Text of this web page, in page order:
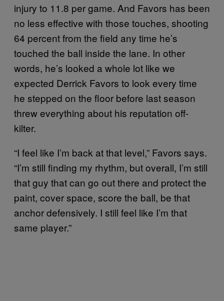
injury to 11.8 per game. And Favors has been
no less effective with those touches, shooting
64 percent from the field any time he’s
touched the ball inside the lane. In other
words, he’s looked a whole lot like we
expected Derrick Favors to look every time
he stepped on the floor before last season
threw everything about his reputation off-
kilter.
“I feel like I’m back at that level,” Favors says.
“I’m still finding my rhythm, but overall, I’m still
that guy that can go out there and protect the
paint, cover space, score the ball, be that
anchor defensively. I still feel like I’m that
same player.”